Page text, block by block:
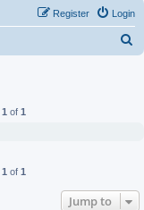
Login
Register
1 of 1
1 of 1
Jump to